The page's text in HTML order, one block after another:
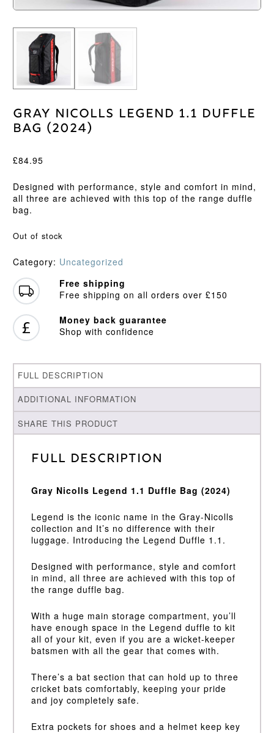
Gray Nicolls Legend 1.1 Duffle
Bag (2024)
£84.95
Designed with performance, style and comfort in mind,
all three are achieved with this top of the range duffle
bag.
Out of stock
Category: Uncategorized
Free shipping
Free shipping on all orders over £150
Money back guarantee
Shop with confidence
FULL DESCRIPTION
ADDITIONAL INFORMATION
SHARE THIS PRODUCT
Full Description
Gray Nicolls Legend 1.1 Duffle Bag (2024)
Legend is the iconic name in the Gray-Nicolls
collection and It’s no difference with their
luggage. Introducing the Legend Duffle 1.1.
Designed with performance, style and comfort
in mind, all three are achieved with this top of
the range duffle bag.
With a huge main storage compartment, you’ll
have enough space in the Legend duffle to kit
all of your kit, even if you are a wicket-keeper
batsmen with all the gear that comes with.
There’s a bat section that can hold up to three
cricket bats comfortably, keeping your pride
and joy completely safe.
Extra pockets for shoes and a helmet keep key